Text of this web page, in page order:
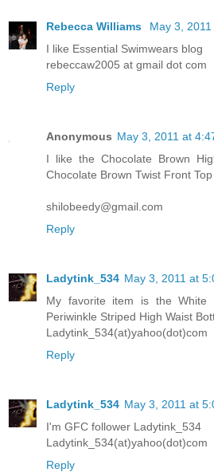
Rebecca Williams
May 3,
I like Essential Swimwears blog
rebeccaw2005 at gmail dot com
Reply
Anonymous May 3, 2011 at
I like the Chocolate Brown
Chocolate Brown Twist Front Top .
shilobeedy@gmail.com
Reply
Ladytink_534 May 3, 2011 at
My favorite item is the White
Periwinkle Striped High Waist
Ladytink_534(at)yahoo(dot)com
Reply
Ladytink_534 May 3, 2011 at
I'm GFC follower Ladytink_534
Ladytink_534(at)yahoo(dot)com
Reply